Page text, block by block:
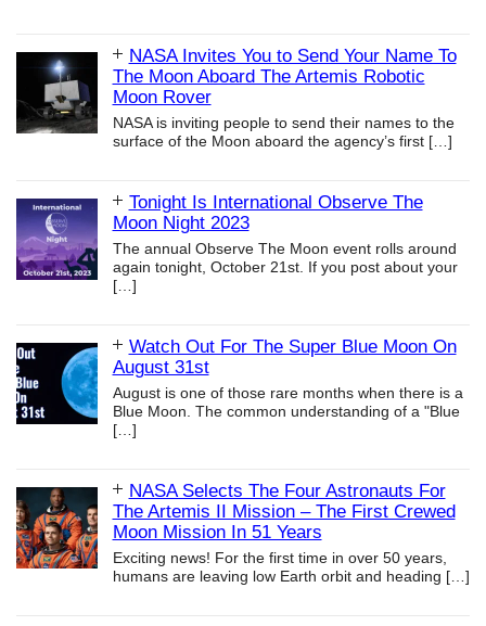
NASA Invites You to Send Your Name To
The Moon Aboard The Artemis Robotic
Moon Rover
NASA is inviting people to send their names to the
surface of the Moon aboard the agency’s first […]
Tonight Is International Observe The
Moon Night 2023
The annual Observe The Moon event rolls around
again tonight, October 21st. If you post about your
[…]
Watch Out For The Super Blue Moon On
August 31st
August is one of those rare months when there is a
Blue Moon. The common understanding of a "Blue
[…]
NASA Selects The Four Astronauts For
The Artemis II Mission – The First Crewed
Moon Mission In 51 Years
Exciting news! For the first time in over 50 years,
humans are leaving low Earth orbit and heading […]